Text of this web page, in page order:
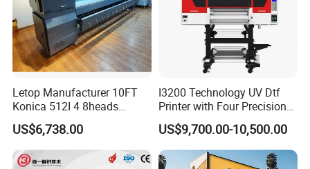
Letop Manufacturer 10FT
Konica 512I 4 8heads
Outdoor Large Format
Diqital Vinyl Flex Banner
Solvent Printer
US$6,738.00
I3200 Technology UV Dtf
Printer with Four Precision
Print Heads
US$9,700.00-10,500.00